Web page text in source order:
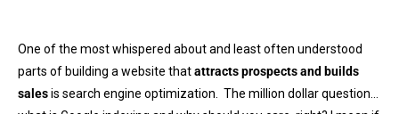
One of the most whispered about and least often understood
parts of building a website thatattracts prospects and builds
salesis search engine optimization. The million dollar question…